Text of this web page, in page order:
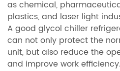
as chemical,
plastics, and laser light
A good glycol chiller
can not only protect the
unit, but also reduce the
and improve work efficiency.